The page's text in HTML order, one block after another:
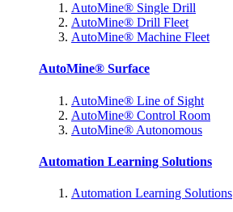
AutoMine® Single Drill
AutoMine® Drill Fleet
AutoMine® Machine Fleet
AutoMine® Surface
AutoMine® Line of Sight
AutoMine® Control Room
AutoMine® Autonomous
Automation Learning Solutions
Automation Learning Solutions